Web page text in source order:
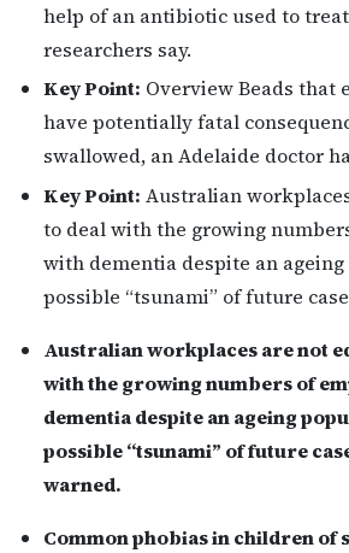
help of an antibiotic used to
researchers say.
Key Point: Overview Beads that
have potentially fatal
swallowed, an Adelaide doctor
Key Point: Australian
to deal with the growing
with dementia despite an
possible “tsunami” of future
Australian workplaces are not
with the growing numbers of
dementia despite an ageing
possible “tsunami” of future
warned.
Common phobias in children of